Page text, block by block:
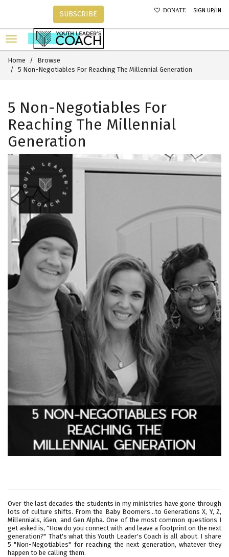
DONATE SIGN UP/IN
SUBSCRIBE
Home
Browse
5 Non-Negotiables For Reaching The Millennial Generation
5 Non-Negotiables For
Reaching The Millennial
Generation
Over the last decades the students in my ministries have gone through
lots of culture shifts. From the Baby Boomers...to Generations X, Y, Z,
Millennials, iGen, and Gen Alpha. One of the most common questions I
get asked is, "How do you connect with and leave a footprint on the next
generation?" That's what this Youth Leader's Coach is all about. I share
5 "Non-Negotiables" for reaching the next generation, whatever they
happen to be calling them.